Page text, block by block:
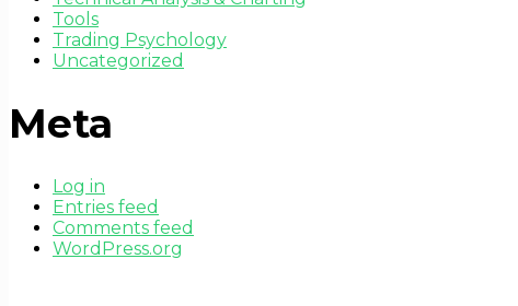
Tools
Trading Psychology
Uncategorized
Meta
Log in
Entries feed
Comments feed
WordPress.org